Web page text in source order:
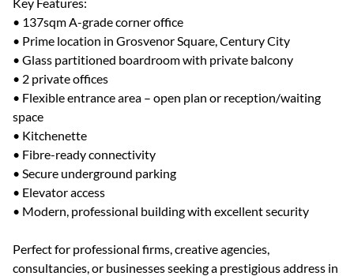
• 137sqm A-grade corner office
• Prime location in Grosvenor Square, Century City
• Glass partitioned boardroom with private balcony
• 2 private offices
• Flexible entrance area – open plan or reception/waiting
space
• Kitchenette
• Fibre-ready connectivity
• Secure underground parking
• Elevator access
• Modern, professional building with excellent security
Perfect for professional firms, creative agencies,
consultancies, or businesses seeking a prestigious address in